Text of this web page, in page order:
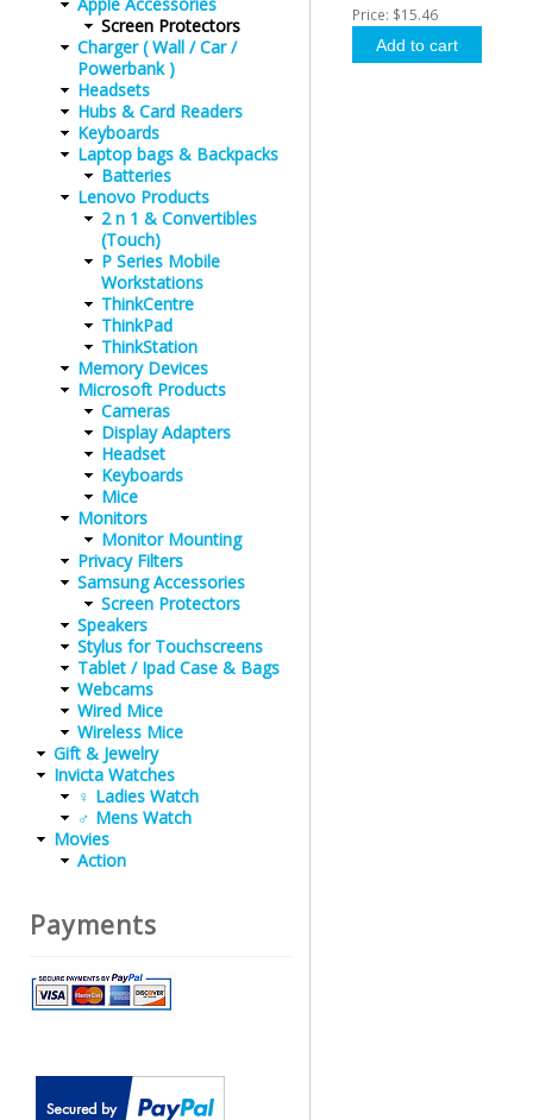
Price: $15.46
Screen Protectors
Charger ( Wall / Car /
Powerbank )
Headsets
Hubs & Card Readers
Keyboards
Laptop bags & Backpacks
Batteries
Lenovo Products
2 n 1 & Convertibles
(Touch)
P Series Mobile
Workstations
ThinkCentre
ThinkPad
ThinkStation
Memory Devices
Microsoft Products
Cameras
Display Adapters
Headset
Keyboards
Mice
Monitors
Monitor Mounting
Privacy Filters
Samsung Accessories
Screen Protectors
Speakers
Stylus for Touchscreens
Tablet / Ipad Case & Bags
Webcams
Wired Mice
Wireless Mice
Gift & Jewelry
Invicta Watches
♀ Ladies Watch
♂ Mens Watch
Movies
Action
Payments